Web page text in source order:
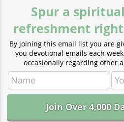
Read more about The Path of
Spur a
refreshment
By joining this email list you are
you devotional emails each
occasionally regarding other